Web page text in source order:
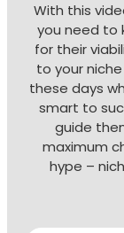
With this
you need to
for their
to your
these days
smart to
guide
maximum
hype –